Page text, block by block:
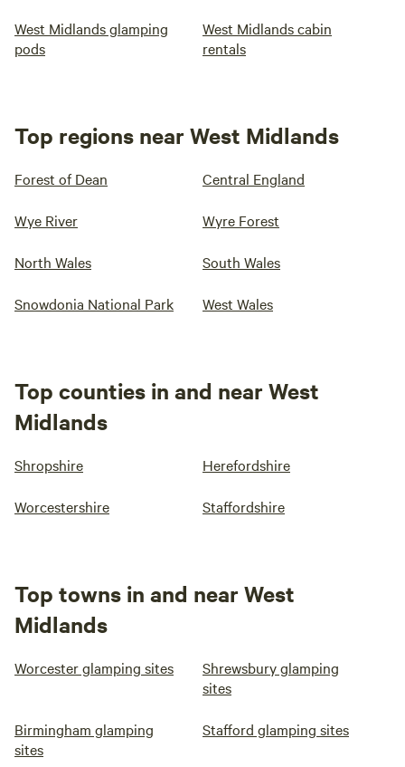
West Midlands glamping
pods
West Midlands cabin
rentals
Top regions near West Midlands
Forest of Dean Central England
Wye River Wyre Forest
North Wales South Wales
Snowdonia National Park West Wales
Top counties in and near West
Midlands
Shropshire Herefordshire
Worcestershire Staffordshire
Top towns in and near West
Midlands
Worcester glamping sites
Shrewsbury glamping
sites
Birmingham glamping
sites
Stafford glamping sites